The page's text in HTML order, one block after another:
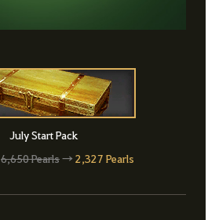
July Start Pack
6,650 Pearls→ 2,327 Pearls